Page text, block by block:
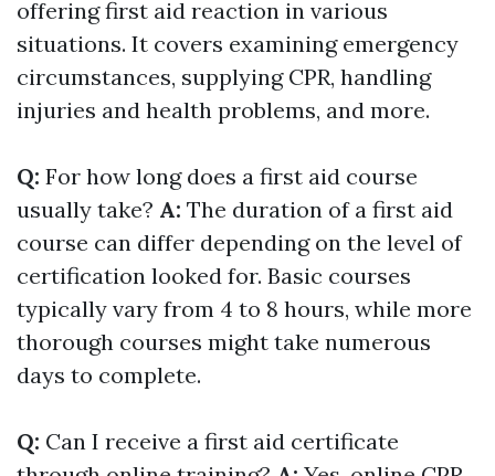
offering first aid reaction in various
situations. It covers examining emergency
circumstances, supplying CPR, handling
injuries and health problems, and more.
Q: For how long does a first aid course
usually take? A: The duration of a first aid
course can differ depending on the level of
certification looked for. Basic courses
typically vary from 4 to 8 hours, while more
thorough courses might take numerous
days to complete.
Q: Can I receive a first aid certificate